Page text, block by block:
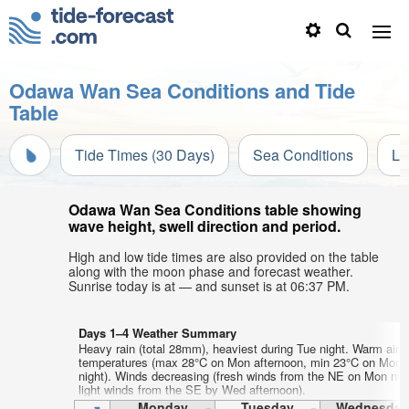
Odawa Wan Sea Conditions and Tide
Table
Tide Times (30 Days) Sea Conditions
Odawa Wan Sea Conditions table showing
wave height, swell direction and period.
High and low tide times are also provided on the table
along with the moon phase and forecast weather.
Sunrise today is at — and sunset is at 06:37 PM.
Days 1–4 Weather Summary
Heavy rain (total 28mm), heaviest during Tue night. Warm air
temperatures (max 28°C on Mon afternoon, min 23°C on Mon
night). Winds decreasing (fresh winds from the NE on Mon
light winds from the SE by Wed afternoon).